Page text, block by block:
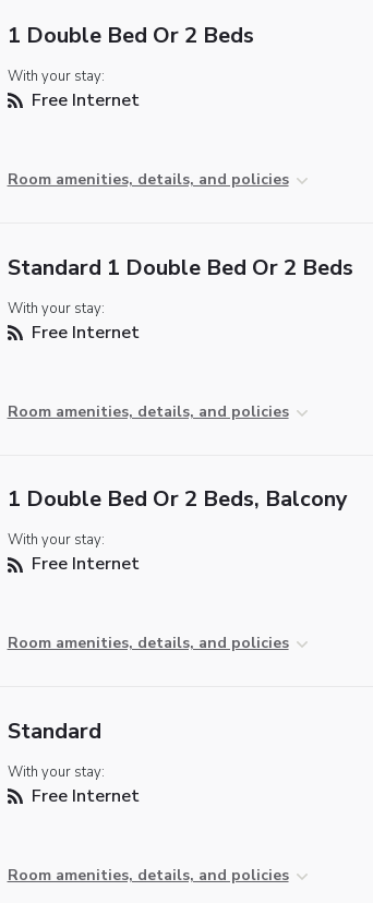
1 Double Bed Or 2 Beds
With your stay:
Free Internet
Room amenities, details, and policies
Standard 1 Double Bed Or 2 Beds
With your stay:
Free Internet
Room amenities, details, and policies
1 Double Bed Or 2 Beds, Balcony
With your stay:
Free Internet
Room amenities, details, and policies
Standard
With your stay:
Free Internet
Room amenities, details, and policies